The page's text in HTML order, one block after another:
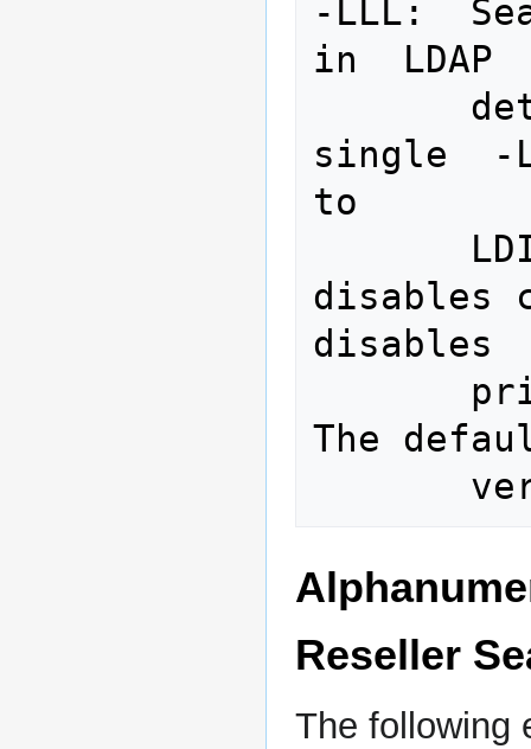
-LLL:
in  LDAP
single  -
to
disables
disables
The
Reseller
The following